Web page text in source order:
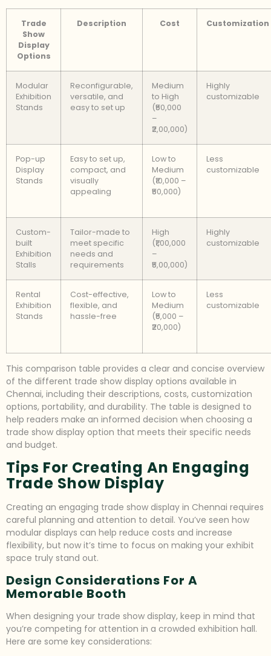
Trade
Show
Display
Options
Description Cost Customization
Modular
Exhibition
Stands
Reconfigurable,
versatile, and
easy to set up
Medium
to High
(₹50,000
–
₹2,00,000)
Highly
customizable
Pop-up
Display
Stands
Easy to set up,
compact, and
visually
appealing
Low to
Medium
(₹10,000 –
₹50,000)
Less
customizable
Custom-
built
Exhibition
Stalls
Tailor-made to
meet specific
needs and
requirements
High
(₹1,00,000
–
₹5,00,000)
Highly
customizable
Rental
Exhibition
Stands
Cost-effective,
flexible, and
hassle-free
Low to
Medium
(₹5,000 –
₹20,000)
Less
customizable
This comparison table provides a clear and concise overview
of the different trade show display options available in
Chennai, including their descriptions, costs, customization
options, portability, and durability. The table is designed to
help readers make an informed decision when choosing a
trade show display option that meets their specific needs
and budget.
Tips For Creating An Engaging
Trade Show Display
Creating an engaging trade show display in Chennai requires
careful planning and attention to detail. You’ve seen how
modular displays can help reduce costs and increase
flexibility, but now it’s time to focus on making your exhibit
space truly stand out.
Design Considerations For A
Memorable Booth
When designing your trade show display, keep in mind that
you’re competing for attention in a crowded exhibition hall.
Here are some key considerations: